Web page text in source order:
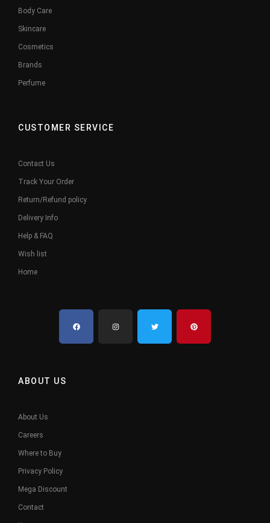
Body Care
Skincare
Cosmetics
Brands
Perfume
CUSTOMER SERVICE
Contact Us
Track Your Order
Return/Refund policy
Delivery Info
Help & FAQ
Wish list
Home
ABOUT US
About Us
Careers
Where to Buy
Privacy Policy
Mega Discount
Contact